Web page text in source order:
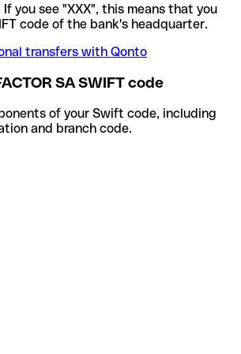
If you see "XXX", this means that you
code of the bank's headquarter.
transfers with Qonto
SA SWIFT code
of your Swift code, including
and branch code.